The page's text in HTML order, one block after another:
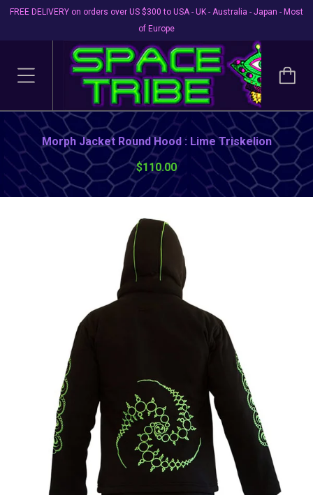
FREE DELIVERY on orders over US $300 to USA - UK - Australia - Japan - Most
of Europe
Morph Jacket Round Hood : Lime Triskelion
$110.00